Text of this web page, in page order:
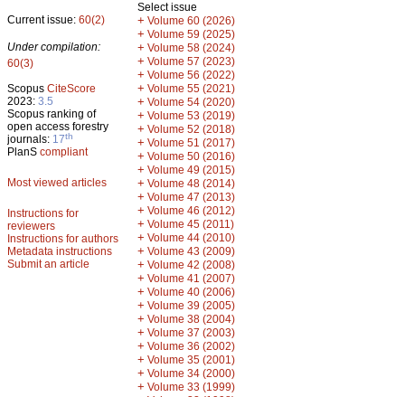
Current issue: 60(2)
Under compilation:
60(3)
Scopus CiteScore
2023: 3.5
Scopus ranking of
open access forestry
journals: 17th
PlanS compliant
Most viewed articles
Instructions for
reviewers
Instructions for authors
Metadata instructions
Submit an article
Select issue
+ Volume 60 (2026)
+ Volume 59 (2025)
+ Volume 58 (2024)
+ Volume 57 (2023)
+ Volume 56 (2022)
+ Volume 55 (2021)
+ Volume 54 (2020)
+ Volume 53 (2019)
+ Volume 52 (2018)
+ Volume 51 (2017)
+ Volume 50 (2016)
+ Volume 49 (2015)
+ Volume 48 (2014)
+ Volume 47 (2013)
+ Volume 46 (2012)
+ Volume 45 (2011)
+ Volume 44 (2010)
+ Volume 43 (2009)
+ Volume 42 (2008)
+ Volume 41 (2007)
+ Volume 40 (2006)
+ Volume 39 (2005)
+ Volume 38 (2004)
+ Volume 37 (2003)
+ Volume 36 (2002)
+ Volume 35 (2001)
+ Volume 34 (2000)
+ Volume 33 (1999)